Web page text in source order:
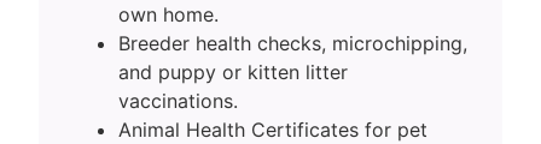
own home.
Breeder health checks, microchipping,
and puppy or kitten litter
vaccinations.
Animal Health Certificates for pet